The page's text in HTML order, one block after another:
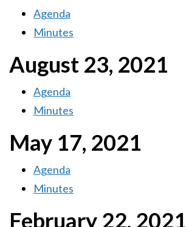
Agenda
Minutes
August 23, 2021
Agenda
Minutes
May 17, 2021
Agenda
Minutes
February 22, 2021